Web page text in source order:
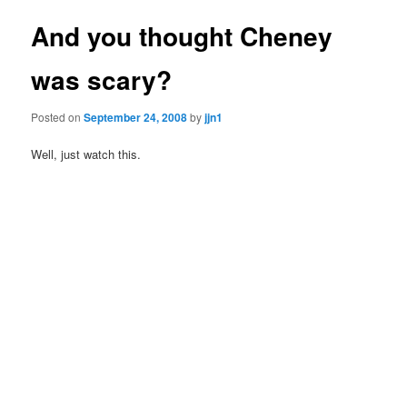
And you thought Cheney
was scary?
Posted onSeptember 24, 2008byjjn1
Well, just watch this.